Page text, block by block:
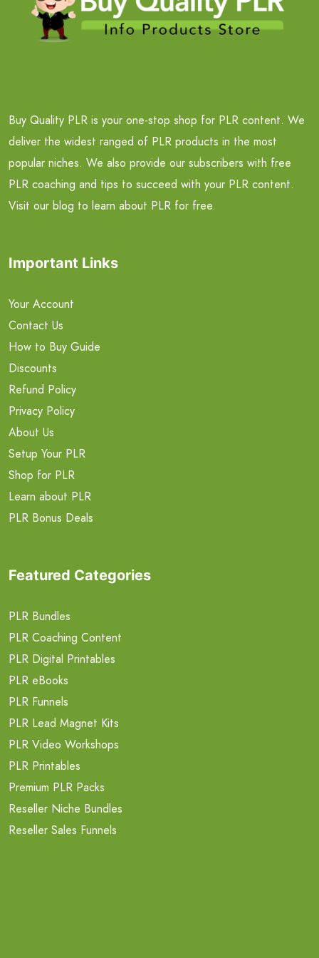
Buy Quality PLR is your one-stop shop for PLR content. We
deliver the widest ranged of PLR products in the most
popular niches. We also provide our subscribers with free
PLR coaching and tips to succeed with your PLR content.
Visit our blog to learn about PLR for free.
Important Links
Your Account
Contact Us
How to Buy Guide
Discounts
Refund Policy
Privacy Policy
About Us
Setup Your PLR
Shop for PLR
Learn about PLR
PLR Bonus Deals
Featured Categories
PLR Bundles
PLR Coaching Content
PLR Digital Printables
PLR eBooks
PLR Funnels
PLR Lead Magnet Kits
PLR Video Workshops
PLR Printables
Premium PLR Packs
Reseller Niche Bundles
Reseller Sales Funnels